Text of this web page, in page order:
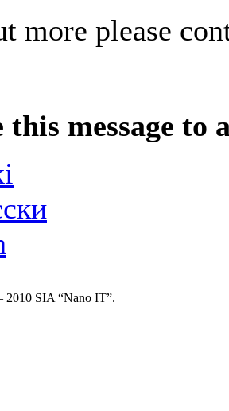
more please
this message to
SIA “Nano IT”.